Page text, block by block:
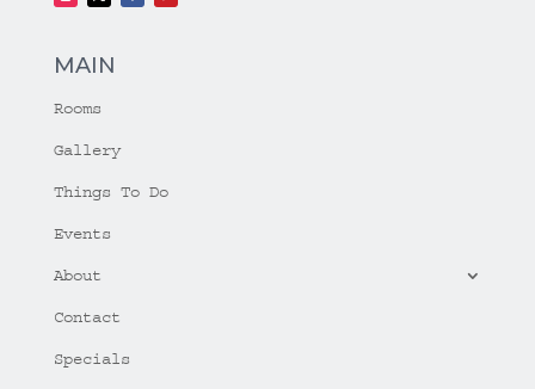
MAIN
Rooms
Gallery
Things To Do
Events
About
Contact
Specials